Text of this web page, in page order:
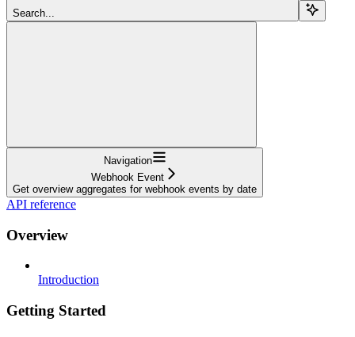
Search...
Navigation
Webhook Event
Get overview aggregates for webhook events by date
API reference
Overview
Introduction
Getting Started